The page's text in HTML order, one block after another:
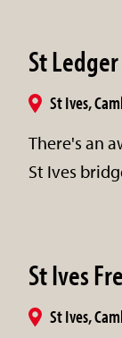
St
St Ives,
There's an
St Ives
St Ives
St Ives,